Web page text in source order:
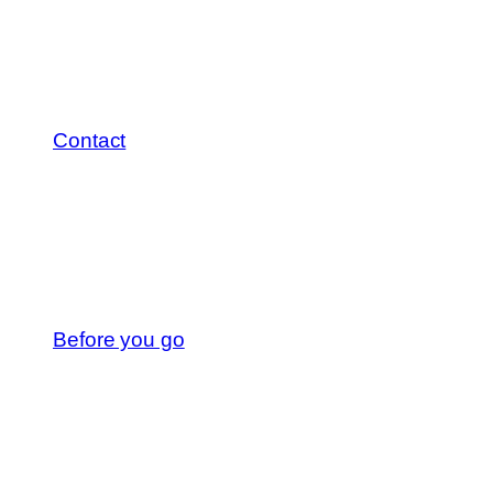
Contact
Before you go